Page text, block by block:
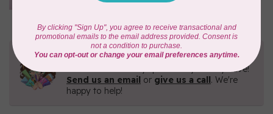
Need Help?
Contact us with any questions you may have!
Send us an email or give us a call. We're
happy to help!